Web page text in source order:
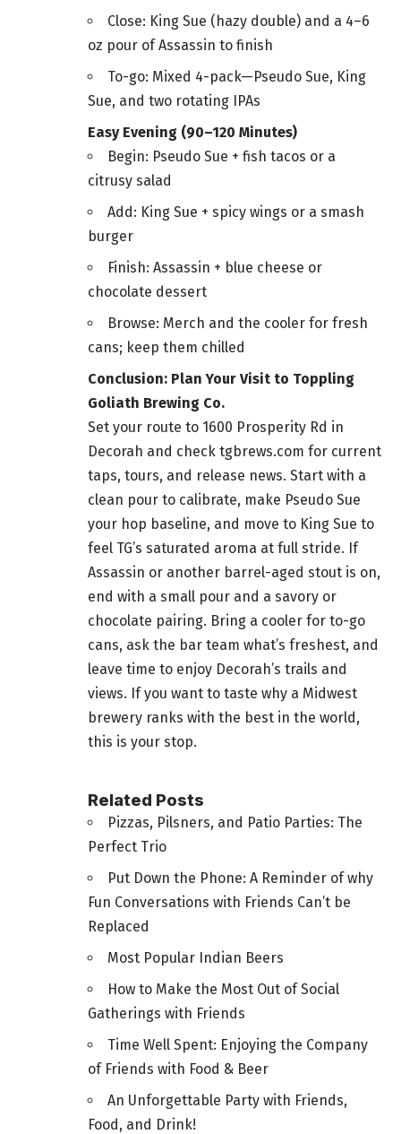
Close: King Sue (hazy double) and a 4–6
oz pour of Assassin to finish
To-go: Mixed 4-pack—Pseudo Sue, King
Sue, and two rotating IPAs
Easy Evening (90–120 Minutes)
Begin: Pseudo Sue + fish tacos or a
citrusy salad
Add: King Sue + spicy wings or a smash
burger
Finish: Assassin + blue cheese or
chocolate dessert
Browse: Merch and the cooler for fresh
cans; keep them chilled
Conclusion: Plan Your Visit to Toppling
Goliath Brewing Co.
Set your route to 1600 Prosperity Rd in
Decorah and check tgbrews.com for current
taps, tours, and release news. Start with a
clean pour to calibrate, make Pseudo Sue
your hop baseline, and move to King Sue to
feel TG’s saturated aroma at full stride. If
Assassin or another barrel-aged stout is on,
end with a small pour and a savory or
chocolate pairing. Bring a cooler for to-go
cans, ask the bar team what’s freshest, and
leave time to enjoy Decorah’s trails and
views. If you want to taste why a Midwest
brewery ranks with the best in the world,
this is your stop.
Related Posts
Pizzas, Pilsners, and Patio Parties: The
Perfect Trio
Put Down the Phone: A Reminder of why
Fun Conversations with Friends Can’t be
Replaced
Most Popular Indian Beers
How to Make the Most Out of Social
Gatherings with Friends
Time Well Spent: Enjoying the Company
of Friends with Food & Beer
An Unforgettable Party with Friends,
Food, and Drink!